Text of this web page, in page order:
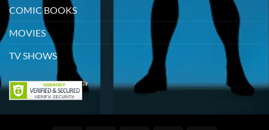
COMIC BOOKS
MOVIES
TV SHOWS